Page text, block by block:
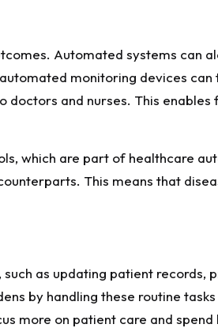
Automated systems can
monitoring devices can
and nurses. This
which are part of healthcare
This means that
as updating patient records,
by handling these routine
more on patient care and